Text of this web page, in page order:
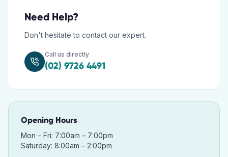
Need Help?
Don't hesitate to contact our expert.
Call us directly
(02) 9726 4491
Opening Hours
Mon – Fri: 7:00am – 7:00pm
Saturday: 8:00am – 2:00pm